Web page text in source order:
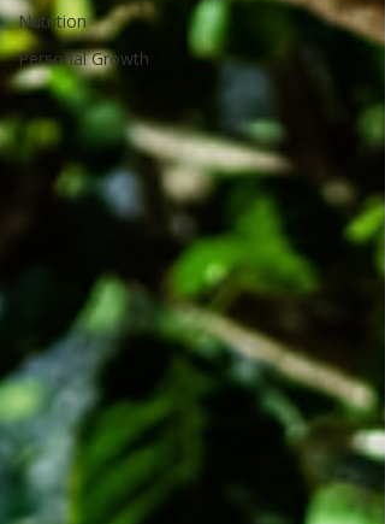
Nutrition
Personal Growth